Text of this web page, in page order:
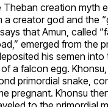
creation myth
a creator god and the
that Amun, called
emerged from the
his semen into
a falcon egg. Khonsu,
primordial snake,
pregnant. Khonsu